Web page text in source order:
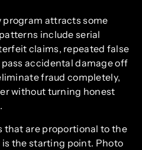
program attracts some
include serial
claims, repeated false
accidental damage off
fraud completely,
without turning honest
that are proportional to the
the starting point. Photo